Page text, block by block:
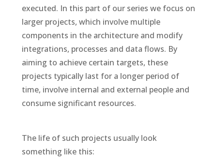
executed. In this part of our series we focus on
larger projects, which involve multiple
components in the architecture and modify
integrations, processes and data flows. By
aiming to achieve certain targets, these
projects typically last for a longer period of
time, involve internal and external people and
consume significant resources.
The life of such projects usually look
something like this: